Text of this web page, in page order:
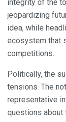
integrity of the
jeopardizing
idea, while
ecosystem that
competitions.
Politically, the
tensions. The
representative
questions about